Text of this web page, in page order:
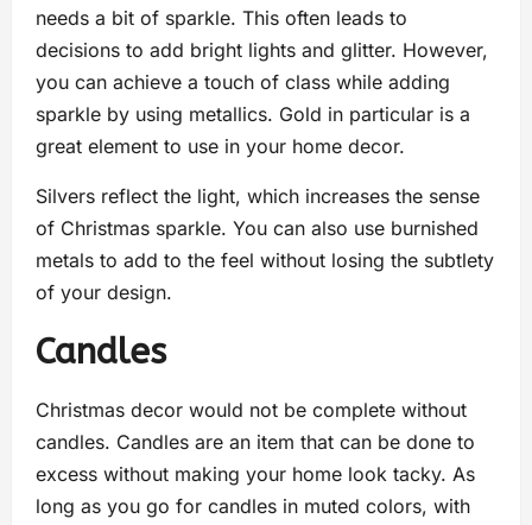
needs a bit of sparkle. This often leads to
decisions to add bright lights and glitter. However,
you can achieve a touch of class while adding
sparkle by using metallics. Gold in particular is a
great element to use in your home decor.
Silvers reflect the light, which increases the sense
of Christmas sparkle. You can also use burnished
metals to add to the feel without losing the subtlety
of your design.
Candles
Christmas decor would not be complete without
candles. Candles are an item that can be done to
excess without making your home look tacky. As
long as you go for candles in muted colors, with